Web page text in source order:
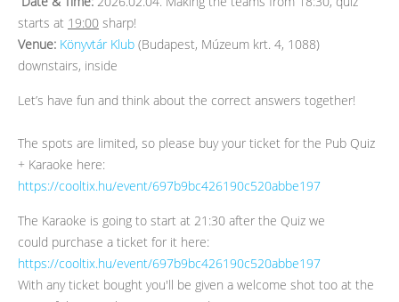
starts at 19:00 sharp!
Venue: Könyvtár Klub (Budapest, Múzeum krt. 4, 1088)
downstairs, inside
Let’s have fun and think about the correct answers together!
The spots are limited, so please buy your ticket for the Pub Quiz
+ Karaoke here:
https://cooltix.hu/event/697b9bc426190c520abbe197
The Karaoke is going to start at 21:30 after the Quiz we
could purchase a ticket for it here:
https://cooltix.hu/event/697b9bc426190c520abbe197
With any ticket bought you'll be given a welcome shot too at the